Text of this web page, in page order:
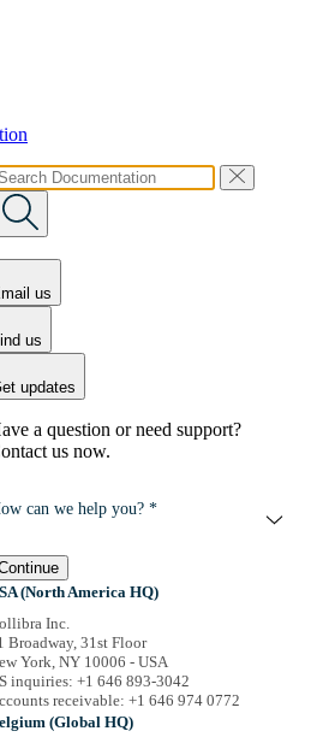
us
us
updates
a question or need support?
us now.
can we help you? *
(North America HQ)
Inc.
Broadway, 31st Floor
York, NY 10006 - USA
inquiries: +1 646 893-3042
receivable: +1 646 974 0772
(Global HQ)